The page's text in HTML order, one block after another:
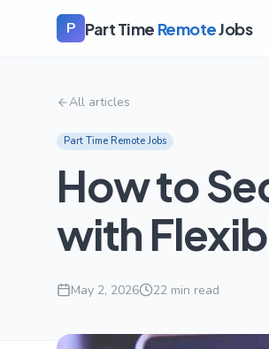
P Part Time RemoteJobs
All articles
Part Time Remote Jobs
How to
with
May 2, 2026 22 min read